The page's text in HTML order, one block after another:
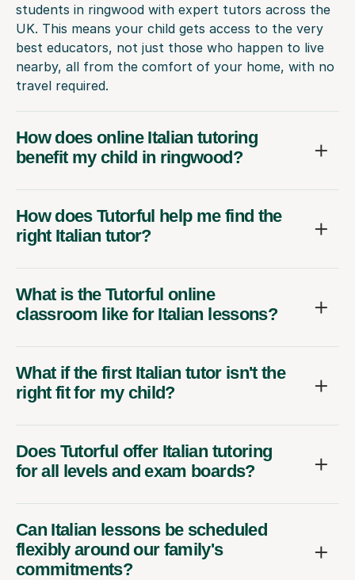
students in ringwood with expert tutors across the
UK. This means your child gets access to the very
best educators, not just those who happen to live
nearby, all from the comfort of your home, with no
travel required.
How does online Italian tutoring
benefit my child in ringwood?
How does Tutorful help me find the
right Italian tutor?
What is the Tutorful online
classroom like for Italian lessons?
What if the first Italian tutor isn't the
right fit for my child?
Does Tutorful offer Italian tutoring
for all levels and exam boards?
Can Italian lessons be scheduled
flexibly around our family's
commitments?